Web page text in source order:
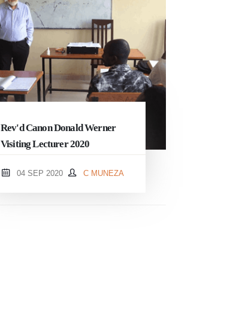
Rev'd Canon Donald Werner
Visiting Lecturer 2020
04 SEP 2020 C MUNEZA